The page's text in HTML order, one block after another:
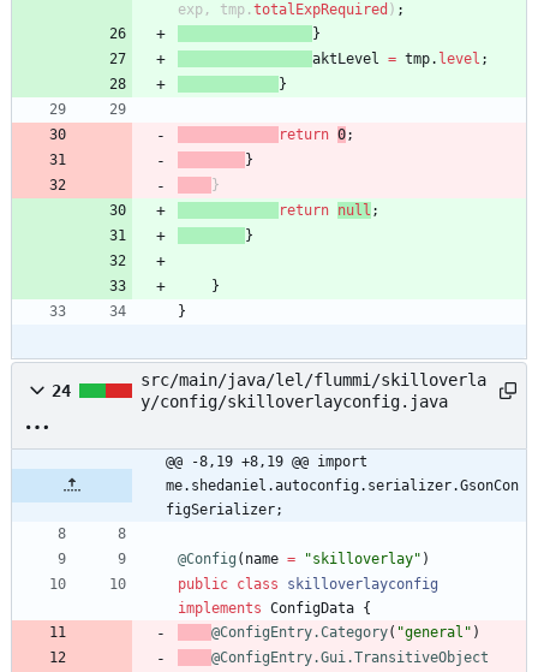
exp , tmp . totalExpRequired ) ;
}
aktLevel = tmp. level ;
}
return 0;
}
}
return null ;
}
}
}
24
src/main/java/lel/flummi/skilloverla
y/config/skilloverlayconfig.java
@@ -8,19 +8,19 @@ import
me.shedaniel.autoconfig.serializer.GsonCon
figSerializer;
@Config ( name = "skilloverlay" )
public class
skilloverlayconfig
implements ConfigData {
@ConfigEntry.Category( "general " )
@ConfigEntry.Gui.TransitiveObject